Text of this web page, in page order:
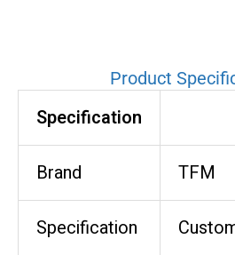
Product
Specification
Brand TFM
Specification